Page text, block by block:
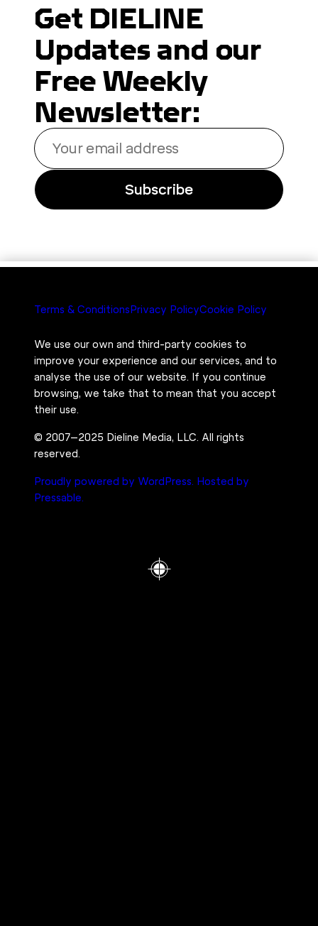
Get DIELINE
Updates and our
Free Weekly
Newsletter:
Your
email
address
Subscribe
Terms & Conditions Privacy PolicyCookie Policy
We use our own and third-party cookies to
improve your experience and our services, and to
analyse the use of our website. If you continue
browsing, we take that to mean that you accept
their use.
© 2007–2025 Dieline Media, LLC. All rights
reserved.
Proudly powered by WordPress. Hosted by
Pressable.